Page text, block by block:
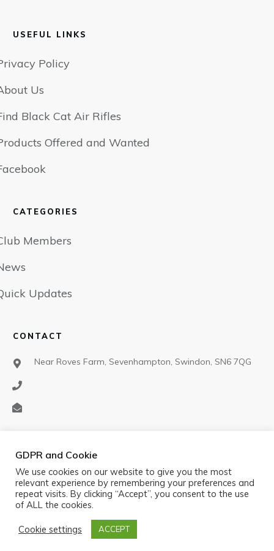
USEFUL LINKS
Policy
Us
Black Cat Air Rifles
Offered and Wanted
CATEGORIES
Members
Updates
CONTACT
Near Roves Farm, Sevenhampton, Swindon, SN6 7QG
©2026 Black Cat Air Rifle Club
GDPR and Cookie
We use cookies on our website to give you the most
relevant experience by remembering your preferences and
repeat visits. By clicking “Accept”, you consent to the use
of ALL the cookies.
Cookie settings ACCEPT